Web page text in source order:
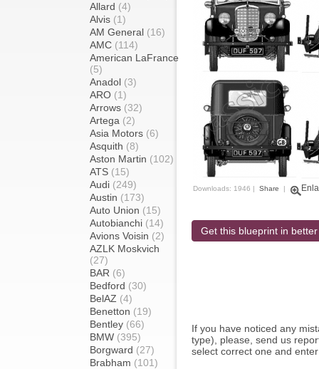
Allard (4)
Alvis (1)
AM General (16)
AMC (114)
American LaFrance
(5)
Anadol (3)
ARO (1)
Arrows (32)
Artega (2)
Asia Motors (6)
Asquith (8)
Aston Martin (102)
ATS (15)
Audi (249)
Austin (173)
Auto Union (15)
Autobianchi (14)
Avions Voisin (2)
AZLK Moskvich
(27)
BAR (6)
Bedford (30)
BelAZ (4)
Benetton (19)
Bentley (66)
BMW (395)
Borgward (27)
Brabham (101)
Downloads: 1946 | Share |
Get this blueprint in
If you have noticed any
type), please, send us
select correct one and